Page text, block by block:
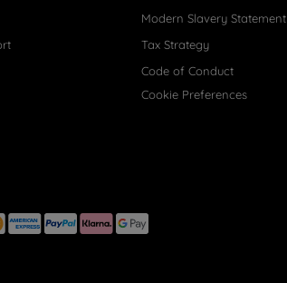
Modern Slavery Statement
Tax Strategy
Code of Conduct
Cookie Preferences